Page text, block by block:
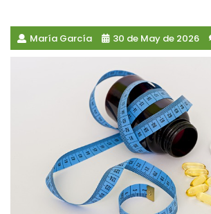
María García 30 de May de 2026